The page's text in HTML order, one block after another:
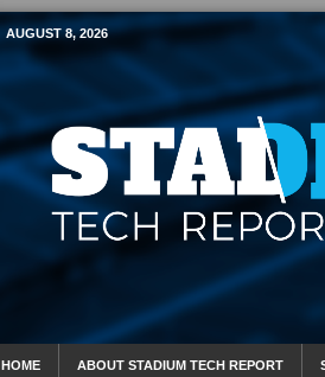
Mobile Sports
AUGUST 8, 2026
HOME ABOUT STADIUM TECH REPORT